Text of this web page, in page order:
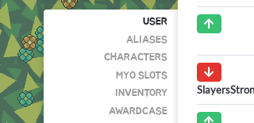
USER
ALIASES
CHARACTERS
MYO SLOTS
INVENTORY
AWARDCASE